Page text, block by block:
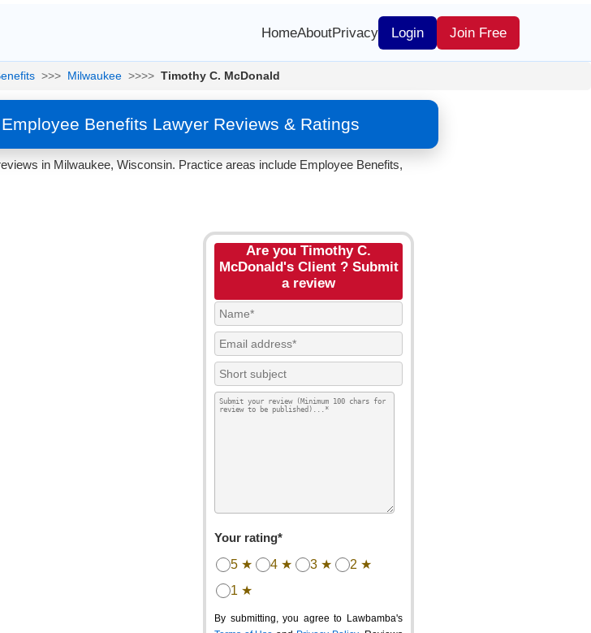
HomeAboutPrivacy Login Join Free
>>> Milwaukee >>>> Timothy C. McDonald
Benefits Lawyer Reviews & Ratings
in Milwaukee, Wisconsin. Practice areas include Employee Benefits,
Are you Timothy C.
McDonald's Client ? Submit
a review
Your rating*
5 ★ 4 ★ 3 ★
2 ★
1 ★
By submitting, you agree to Lawbamba's